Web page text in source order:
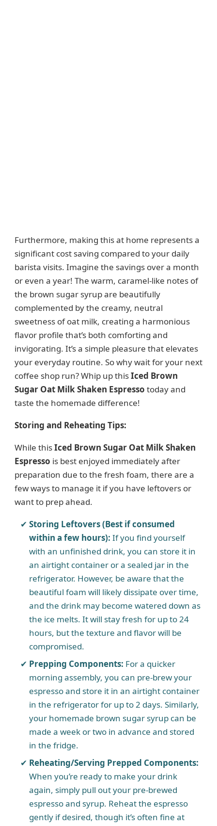
Furthermore, making this at home represents a
significant cost saving compared to your daily
barista visits. Imagine the savings over a month
or even a year! The warm, caramel-like notes of
the brown sugar syrup are beautifully
complemented by the creamy, neutral
sweetness of oat milk, creating a harmonious
flavor profile that’s both comforting and
invigorating. It’s a simple pleasure that elevates
your everyday routine. So why wait for your next
coffee shop run? Whip up thisIced Brown
Sugar Oat Milk Shaken Espresso today and
taste the homemade difference!
Storing and Reheating Tips:
While thisIced Brown Sugar Oat Milk Shaken
Espresso is best enjoyed immediately after
preparation due to the fresh foam, there are a
few ways to manage it if you have leftovers or
want to prep ahead.
Storing Leftovers (Best if consumed
within a few hours): If you find yourself
with an unfinished drink, you can store it in
an airtight container or a sealed jar in the
refrigerator. However, be aware that the
beautiful foam will likely dissipate over time,
and the drink may become watered down as
the ice melts. It will stay fresh for up to 24
hours, but the texture and flavor will be
compromised.
Prepping Components: For a quicker
morning assembly, you can pre-brew your
espresso and store it in an airtight container
in the refrigerator for up to 2 days. Similarly,
your homemade brown sugar syrup can be
made a week or two in advance and stored
in the fridge.
Reheating/Serving Prepped Components:
When you’re ready to make your drink
again, simply pull out your pre-brewed
espresso and syrup. Reheat the espresso
gently if desired, though it’s often fine at